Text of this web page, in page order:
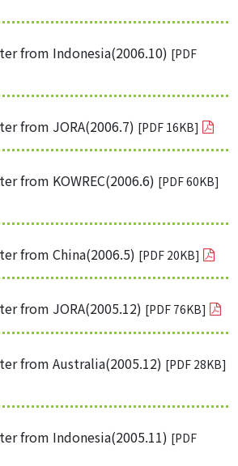
from Indonesia(2006.10) [PDF
from JORA(2006.7) [PDF 16KB]
from KOWREC(2006.6) [PDF 60KB]
from China(2006.5) [PDF 20KB]
from JORA(2005.12) [PDF 76KB]
from Australia(2005.12) [PDF 28KB]
from Indonesia(2005.11) [PDF